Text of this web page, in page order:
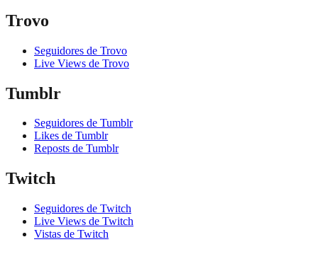
Trovo
Seguidores de Trovo
Live Views de Trovo
Tumblr
Seguidores de Tumblr
Likes de Tumblr
Reposts de Tumblr
Twitch
Seguidores de Twitch
Live Views de Twitch
Vistas de Twitch